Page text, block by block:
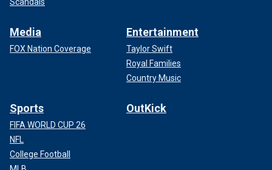
Media
FOX Nation Coverage
Entertainment
Taylor Swift
Royal Families
Country Music
Sports
FIFA WORLD CUP 26
NFL
College Football
OutKick